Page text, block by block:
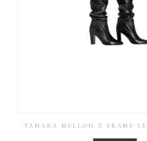
TAMARA MELLON X FRAME